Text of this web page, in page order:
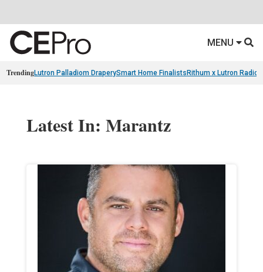
MENU
TrendingLutron Palladiom DraperySmart Home Finalists Rithum x Lutron
Latest In: Marantz